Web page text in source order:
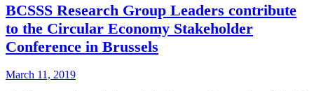
BCSSS Research Group Leaders contribute
to the Circular Economy Stakeholder
Conference in Brussels
March 11, 2019